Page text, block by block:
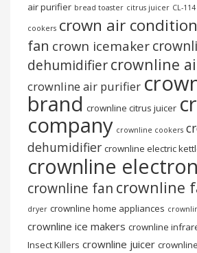
air purifier bread toaster citrus juicer CL-
cookers crown air
fan crown icemaker
dehumidifiercrownline
crownline air purifier
brand crownline citrus juicer
company crownline cookers
dehumidifier crownline electric
crownline
crownline fan crownline
dryer crownline home appliances
crownline ice makers crownline
Insect Killers crownline juicer